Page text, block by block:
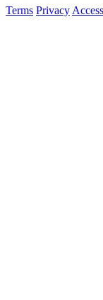
Terms Privacy